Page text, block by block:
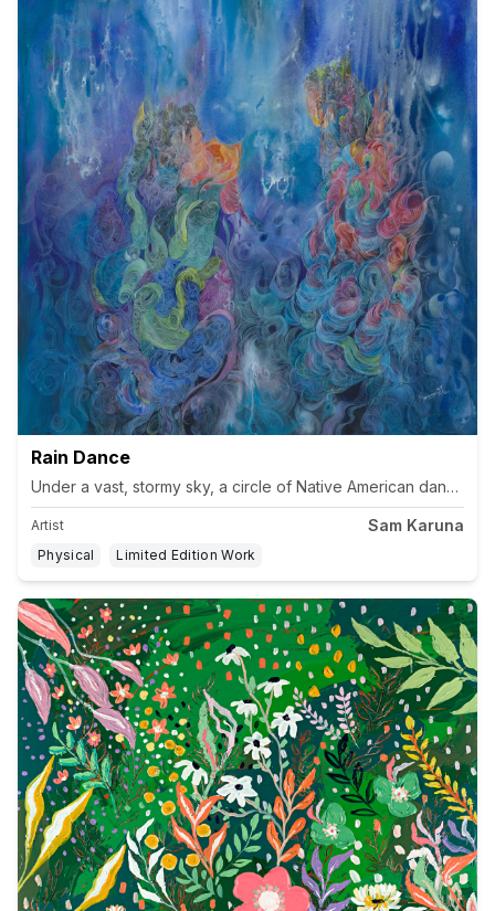
Rain Dance
Under a vast, stormy sky, a circle of Native American dance
Artist Sam Karuna
Physical Limited Edition Work